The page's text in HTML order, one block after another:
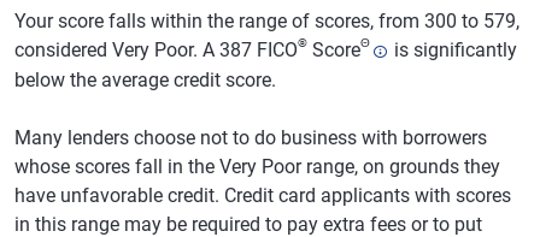
Your score falls within the range of scores, from 300 to 579,
considered Very Poor. A 387 FICO® ScoreΘ
is significantly
below the average credit score.
Many lenders choose not to do business with borrowers
whose scores fall in the Very Poor range, on grounds they
have unfavorable credit. Credit card applicants with scores
in this range may be required to pay extra fees or to put